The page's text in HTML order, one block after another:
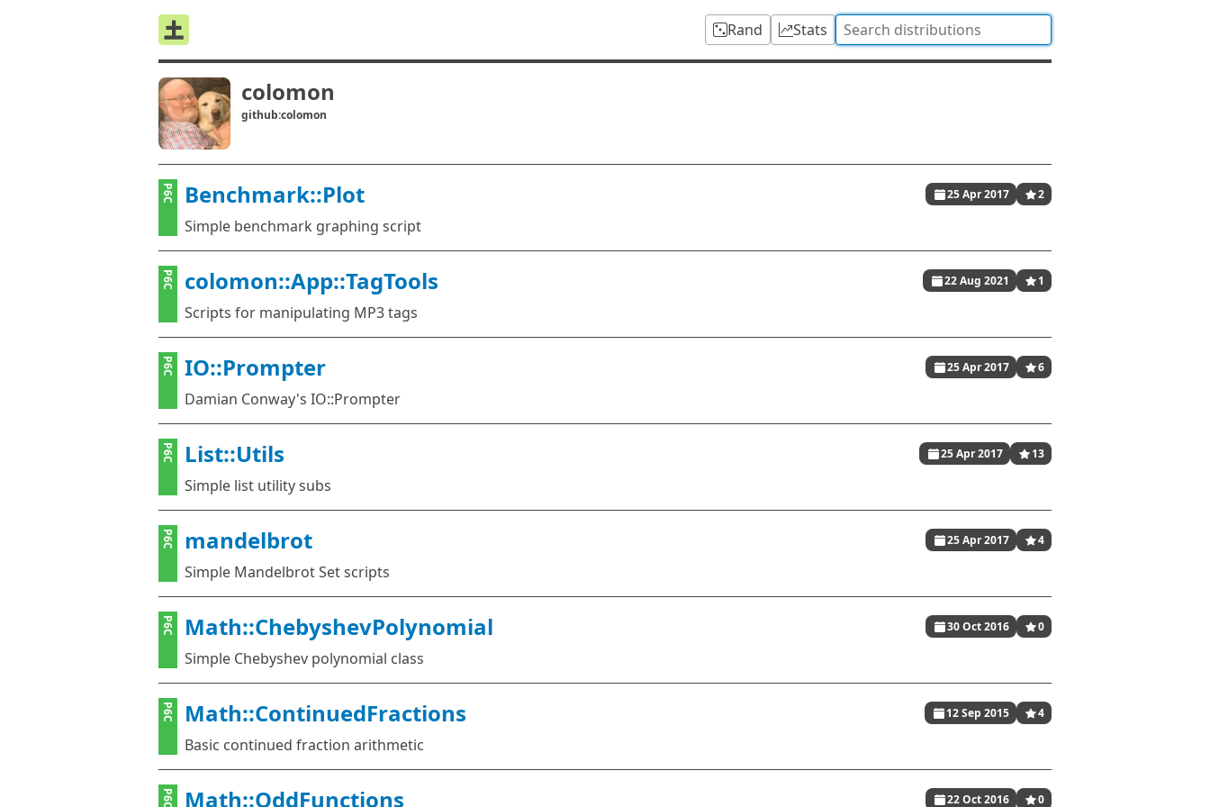
Rand Stats
colomon
github:colomon
P6C Benchmark::Plot 25 Apr 2017 2
Simple benchmark graphing script
P6C colomon::App::TagTools 22 Aug 2021 1
Scripts for manipulating MP3 tags
P6C IO::Prompter 25 Apr 2017 6
Damian Conway's IO::Prompter
P6C List::Utils 25 Apr 2017 13
Simple list utility subs
P6C mandelbrot 25 Apr 2017 4
Simple Mandelbrot Set scripts
P6C Math::ChebyshevPolynomial 30 Oct 2016 0
Simple Chebyshev polynomial class
P6C Math::ContinuedFractions 12 Sep 2015 4
Basic continued fraction arithmetic
P6C Math::OddFunctions 22 Oct 2016 0